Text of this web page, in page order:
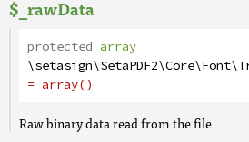
$_rawData
protected array
= array()
Raw binary data read from the file